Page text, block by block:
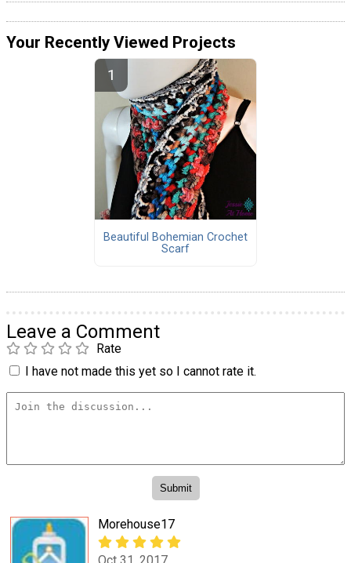
Your Recently Viewed Projects
Beautiful Bohemian Crochet
Scarf
Leave a Comment
Rate
I have not made this yet so I cannot rate it.
Morehouse17